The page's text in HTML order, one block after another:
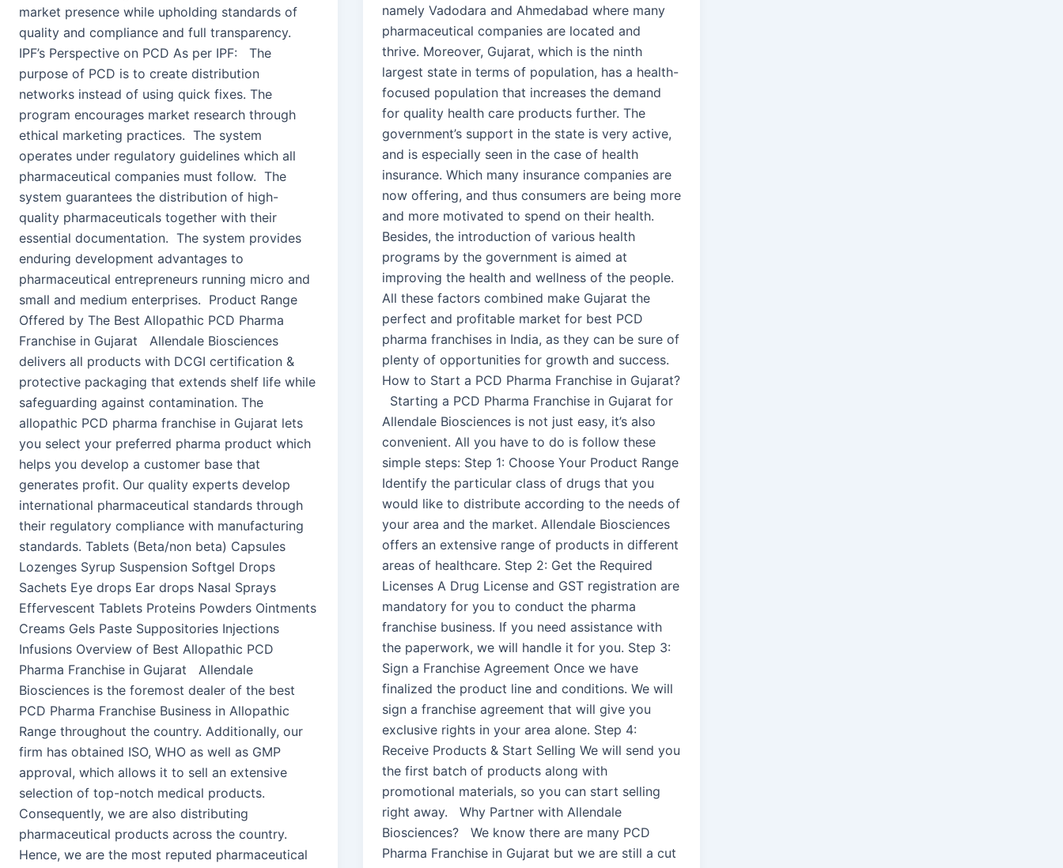
market presence while upholding standards of
quality and compliance and full transparency.
IPF’s Perspective on PCD As per IPF: The
purpose of PCD is to create distribution
networks instead of using quick fixes. The
program encourages market research through
ethical marketing practices. The system
operates under regulatory guidelines which all
pharmaceutical companies must follow. The
system guarantees the distribution of high-
quality pharmaceuticals together with their
essential documentation. The system provides
enduring development advantages to
pharmaceutical entrepreneurs running micro and
small and medium enterprises. Product Range
Offered by The Best Allopathic PCD Pharma
Franchise in Gujarat Allendale Biosciences
delivers all products with DCGI certification &
protective packaging that extends shelf life while
safeguarding against contamination. The
allopathic PCD pharma franchise in Gujarat lets
you select your preferred pharma product which
helps you develop a customer base that
generates profit. Our quality experts develop
international pharmaceutical standards through
their regulatory compliance with manufacturing
standards. Tablets (Beta/non beta) Capsules
Lozenges Syrup Suspension Softgel Drops
Sachets Eye drops Ear drops Nasal Sprays
Effervescent Tablets Proteins Powders Ointments
Creams Gels Paste Suppositories Injections
Infusions Overview of Best Allopathic PCD
Pharma Franchise in Gujarat Allendale
Biosciences is the foremost dealer of the best
PCD Pharma Franchise Business in Allopathic
Range throughout the country. Additionally, our
firm has obtained ISO, WHO as well as GMP
approval, which allows it to sell an extensive
selection of top-notch medical products.
Consequently, we are also distributing
pharmaceutical products across the country.
Hence, we are the most reputed pharmaceutical
namely Vadodara and Ahmedabad where many
pharmaceutical companies are located and
thrive. Moreover, Gujarat, which is the ninth
largest state in terms of population, has a health-
focused population that increases the demand
for quality health care products further. The
government’s support in the state is very active,
and is especially seen in the case of health
insurance. Which many insurance companies are
now offering, and thus consumers are being more
and more motivated to spend on their health.
Besides, the introduction of various health
programs by the government is aimed at
improving the health and wellness of the people.
All these factors combined make Gujarat the
perfect and profitable market for best PCD
pharma franchises in India, as they can be sure of
plenty of opportunities for growth and success.
How to Start a PCD Pharma Franchise in Gujarat?
Starting a PCD Pharma Franchise in Gujarat for
Allendale Biosciences is not just easy, it’s also
convenient. All you have to do is follow these
simple steps: Step 1: Choose Your Product Range
Identify the particular class of drugs that you
would like to distribute according to the needs of
your area and the market. Allendale Biosciences
offers an extensive range of products in different
areas of healthcare. Step 2: Get the Required
Licenses A Drug License and GST registration are
mandatory for you to conduct the pharma
franchise business. If you need assistance with
the paperwork, we will handle it for you. Step 3:
Sign a Franchise Agreement Once we have
finalized the product line and conditions. We will
sign a franchise agreement that will give you
exclusive rights in your area alone. Step 4:
Receive Products & Start Selling We will send you
the first batch of products along with
promotional materials, so you can start selling
right away. Why Partner with Allendale
Biosciences? We know there are many PCD
Pharma Franchise in Gujarat but we are still a cut